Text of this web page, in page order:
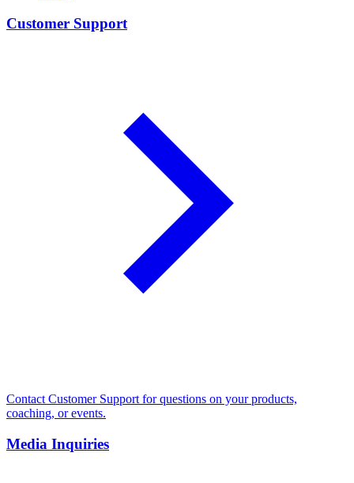
Customer Support
Contact Customer Support for questions on your products,
coaching, or events.
Media Inquiries